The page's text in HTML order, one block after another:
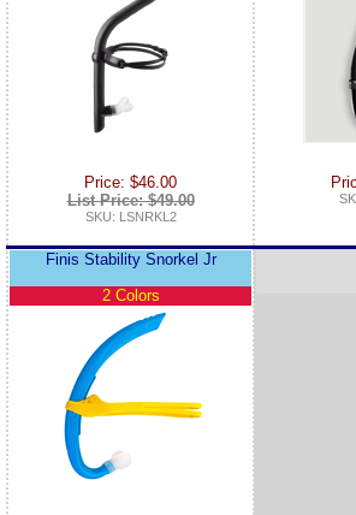
Price: $46.00
List Price: $49.00
SKU: LSNRKL2
Finis Stability Snorkel Jr
2 Colors